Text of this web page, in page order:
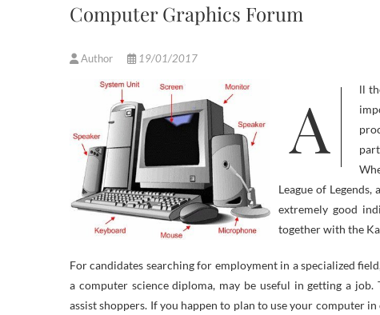
Computer Graphics Forum
Author 19/01/2017
All the pieces from sending man to Hubble house station, looking the web,
League of
extremely good
together with the
For candidates searching for employment in a specialized
a computer science diploma, may be useful in getting a
assist shoppers. If you happen to plan to use your computer